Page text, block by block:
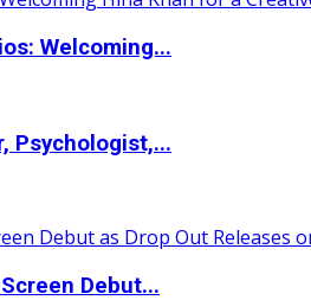
Welcoming...
Psychologist,...
Debut...